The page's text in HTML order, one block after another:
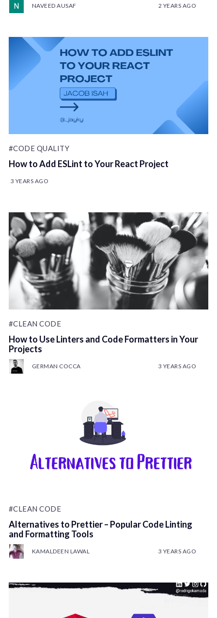
NAVEED AUSAF 2 YEARS AGO
#CODE QUALITY
How to Add ESLint to Your React Project
3 YEARS AGO
#CLEAN CODE
How to Use Linters and Code Formatters in Your
Projects
GERMAN COCCA 3 YEARS AGO
#CLEAN CODE
Alternatives to Prettier – Popular Code Linting
and Formatting Tools
KAMALDEEN LAWAL 3 YEARS AGO